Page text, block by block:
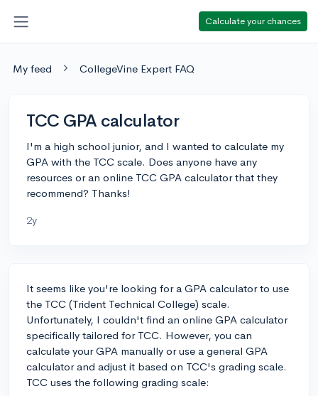
Calculate your chances
My feed CollegeVine Expert FAQ
TCC GPA calculator
I'm a high school junior, and I wanted to calculate my
GPA with the TCC scale. Does anyone have any
resources or an online TCC GPA calculator that they
recommend? Thanks!
2y
It seems like you're looking for a GPA calculator to use
the TCC (Trident Technical College) scale.
Unfortunately, I couldn't find an online GPA calculator
specifically tailored for TCC. However, you can
calculate your GPA manually or use a general GPA
calculator and adjust it based on TCC's grading scale.
TCC uses the following grading scale: